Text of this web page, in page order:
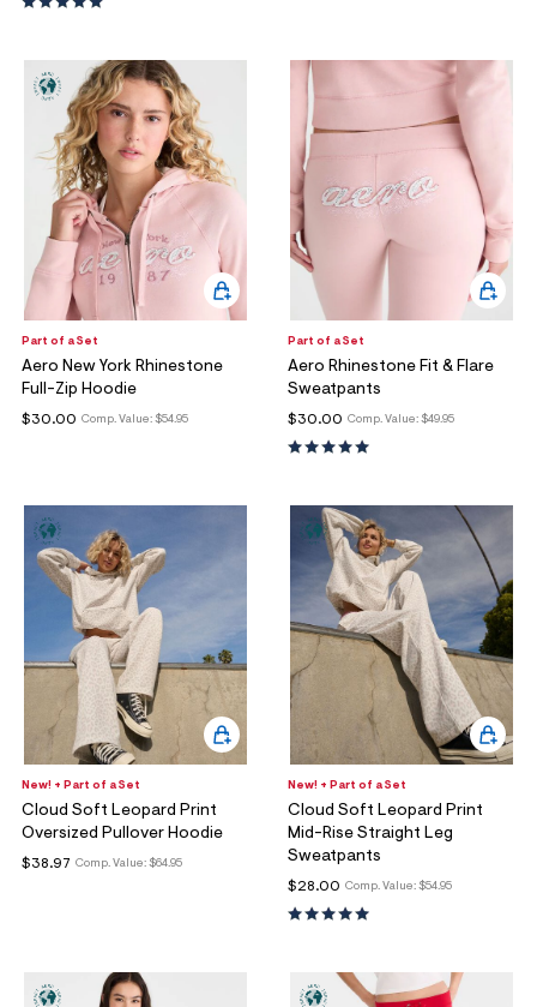
Part of a Set
Aero New York Rhinestone
Full-Zip Hoodie
Comp. Value: $54.95
$30.00
Part of a Set
Aero Rhinestone Fit & Flare
Sweatpants
Comp. Value: $49.95
$30.00
New! + Part of a Set
Cloud Soft Leopard Print
Oversized Pullover Hoodie
Comp. Value: $64.95
$38.97
New! + Part of a Set
Cloud Soft Leopard Print
Mid-Rise Straight Leg
Sweatpants
Comp. Value: $54.95
$28.00